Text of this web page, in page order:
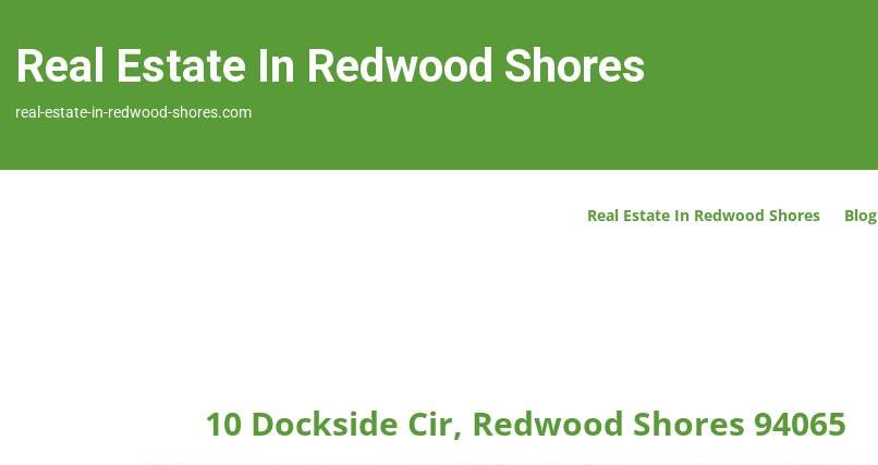
Real Estate In Redwood Shores
real-estate-in-redwood-shores.com
Real Estate In Redwood Shores Blog
10 Dockside Cir, Redwood Shores 94065